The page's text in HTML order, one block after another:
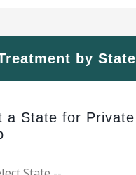
by State
a State for Private